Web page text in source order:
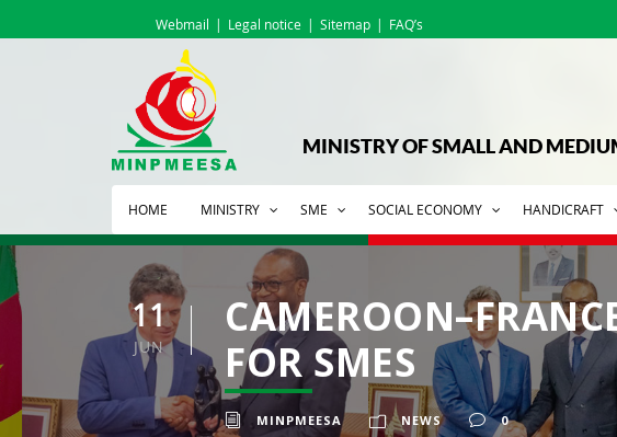
Webmail Legal notice Sitemap FAQ’s
MINISTRY OF SMALL AND
HOME MINISTRY SME SOCIAL ECONOMY HANDICRAFT
11
JUN
FOR SMES
MINPMEESA NEWS 0